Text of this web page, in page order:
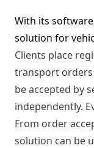
With its
solution for
Clients place
transport orders
be accepted by
independently.
From order
solution can be